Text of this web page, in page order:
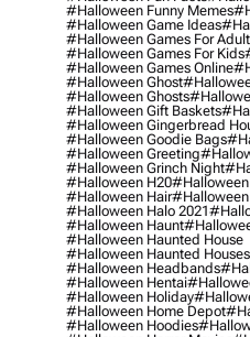
#halloween Funny Memes
#halloween Game Ideas
#halloween Games For
#halloween Games For Kids
#halloween Games Online
#halloween Ghost
#halloween Ghosts
#halloween Gift Baskets
#halloween Gingerbread
#halloween Goodie Bags
#halloween Greeting
#halloween Grinch Night
#halloween H20#halloween
#halloween Hair#halloween
#halloween Halo 2021
#halloween Haunt
#halloween Haunted House
#halloween Haunted
#halloween Headbands
#halloween Hentai
#halloween Holiday
#halloween Home Depot
#halloween Hoodies